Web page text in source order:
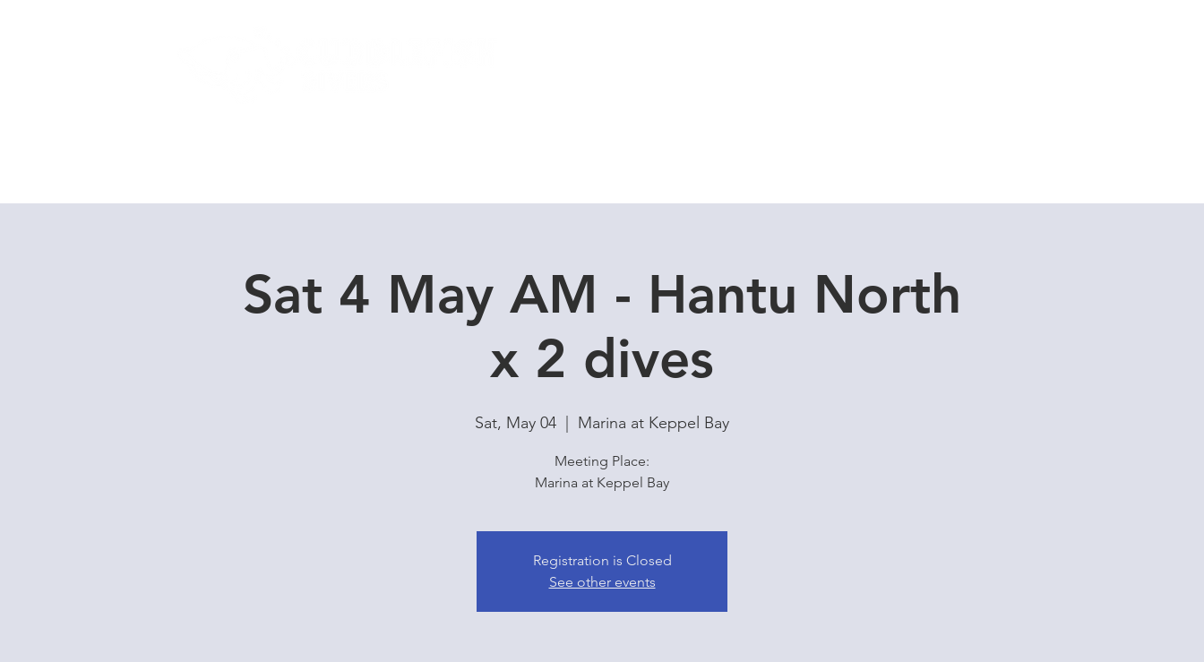
Sat 4 May AM - Hantu North
x 2 dives
Sat, May 04 Marina at Keppel Bay
Meeting Place:
Marina at Keppel Bay
Registration is Closed
See other events